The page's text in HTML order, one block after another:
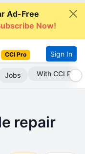
Ad-Free
Now!
CCI Pro Sign In
Jobs Subscribe Now
repair